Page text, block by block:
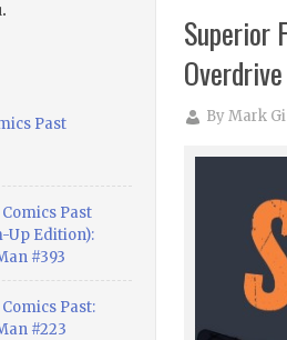
Superior
Overdrive
ByMark
Past
Past
Up Edition):
#393
Past:
#223